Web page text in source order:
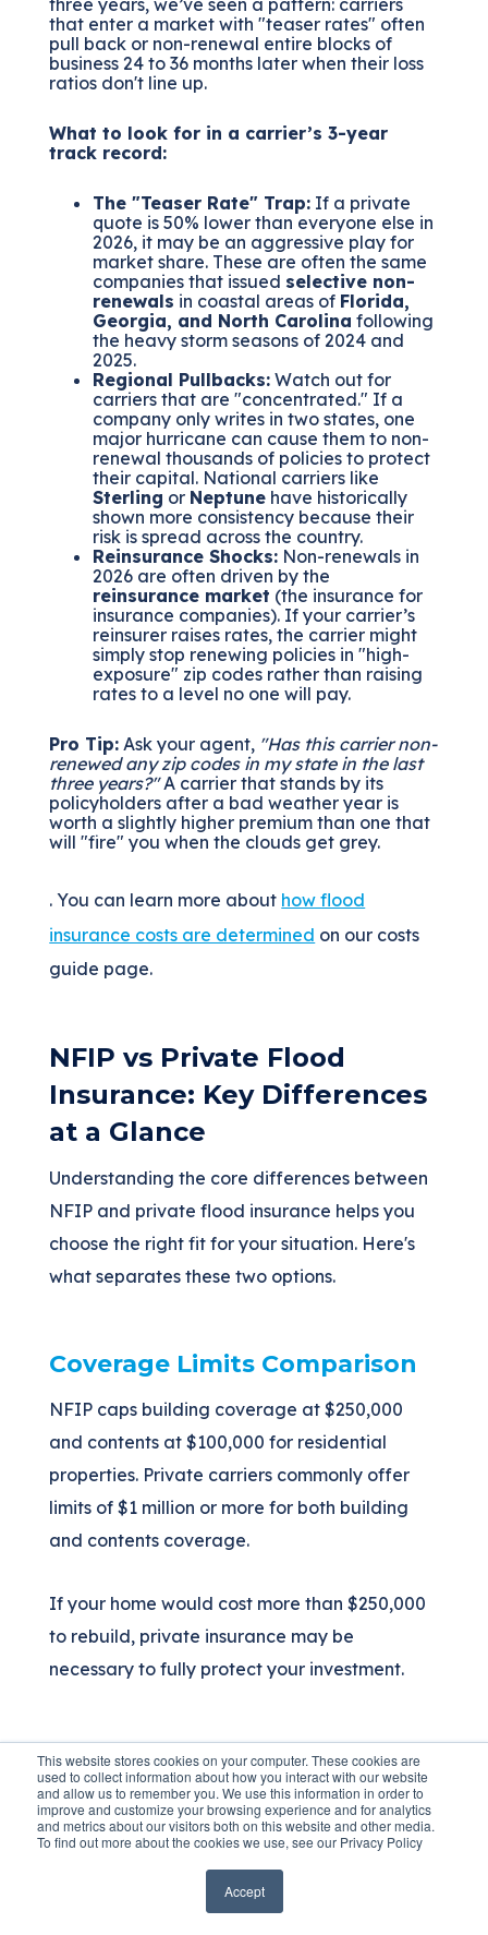
This website stores cookies on your computer. These cookies are
used to collect information about how you interact with our website
and allow us to remember you. We use this information in order to
improve and customize your browsing experience and for analytics
and metrics about our visitors both on this website and other media.
To find out more about the cookies we use, see our Privacy Policy
Accept
three years, we’ve seen a pattern: carriers
that enter a market with "teaser rates" often
pull back or non-renewal entire blocks of
business 24 to 36 months later when their loss
ratios don't line up.
What to look for in a carrier’s 3-year
track record:
The "Teaser Rate" Trap: If a private
quote is 50% lower than everyone else in
2026, it may be an aggressive play for
market share. These are often the same
companies that issued selective non-
renewals in coastal areas of Florida,
Georgia, and North Carolina following
the heavy storm seasons of 2024 and
2025.
Regional Pullbacks: Watch out for
carriers that are "concentrated." If a
company only writes in two states, one
major hurricane can cause them to non-
renewal thousands of policies to protect
their capital. National carriers like
Sterling or Neptune have historically
shown more consistency because their
risk is spread across the country.
Reinsurance Shocks: Non-renewals in
2026 are often driven by the
reinsurance market (the insurance for
insurance companies). If your carrier’s
reinsurer raises rates, the carrier might
simply stop renewing policies in "high-
exposure" zip codes rather than raising
rates to a level no one will pay.
Pro Tip: Ask your agent, "Has this carrier non-
renewed any zip codes in my state in the last
three years?"A carrier that stands by its
policyholders after a bad weather year is
worth a slightly higher premium than one that
will "fire" you when the clouds get grey.
. You can learn more about how flood
insurance costs are determined on our costs
guide page.
NFIP vs Private Flood
Insurance: Key Differences
at a Glance
Understanding the core differences between
NFIP and private flood insurance helps you
choose the right fit for your situation. Here's
what separates these two options.
Coverage Limits Comparison
NFIP caps building coverage at $250,000
and contents at $100,000 for residential
properties. Private carriers commonly offer
limits of $1 million or more for both building
and contents coverage.
If your home would cost more than $250,000
to rebuild, private insurance may be
necessary to fully protect your investment.
Pricing Differences
NFIP uses standardized pricing based on the
Risk Rating 2.0 methodology. Every NFIP
policy with identical property characteristics
costs the same regardless of which insurance